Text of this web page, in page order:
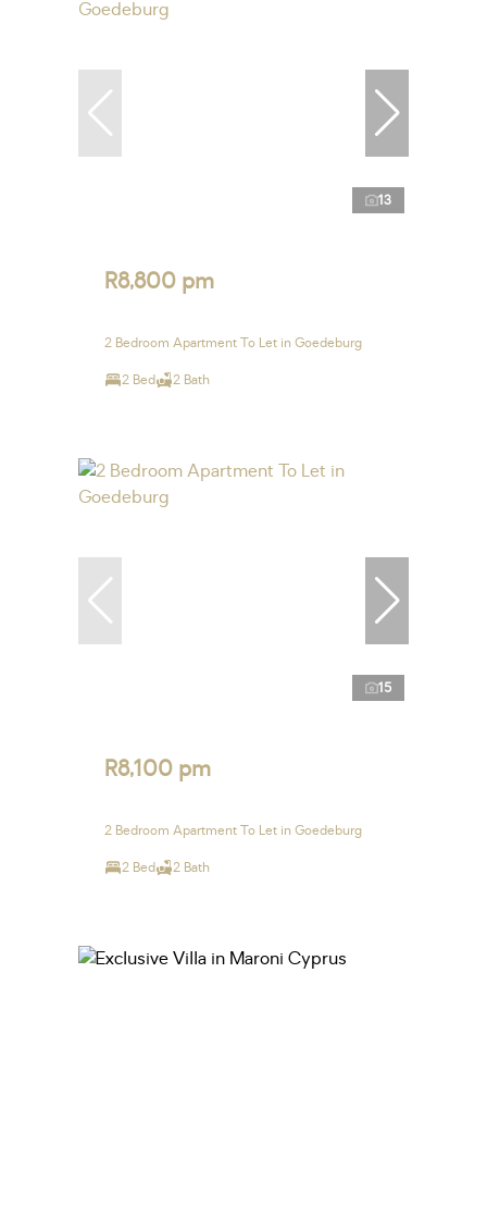
13
R8,800 pm
2 Bedroom Apartment To Let in Goedeburg
2 Bed 2 Bath
15
R8,100 pm
2 Bedroom Apartment To Let in Goedeburg
2 Bed 2 Bath